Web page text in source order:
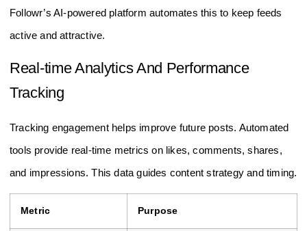
Followr’s AI-powered platform automates this to keep feeds
active and attractive.
Real-time Analytics And Performance
Tracking
Tracking engagement helps improve future posts. Automated
tools provide real-time metrics on likes, comments, shares,
and impressions. This data guides content strategy and timing.
Metric Purpose